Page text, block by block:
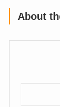
About